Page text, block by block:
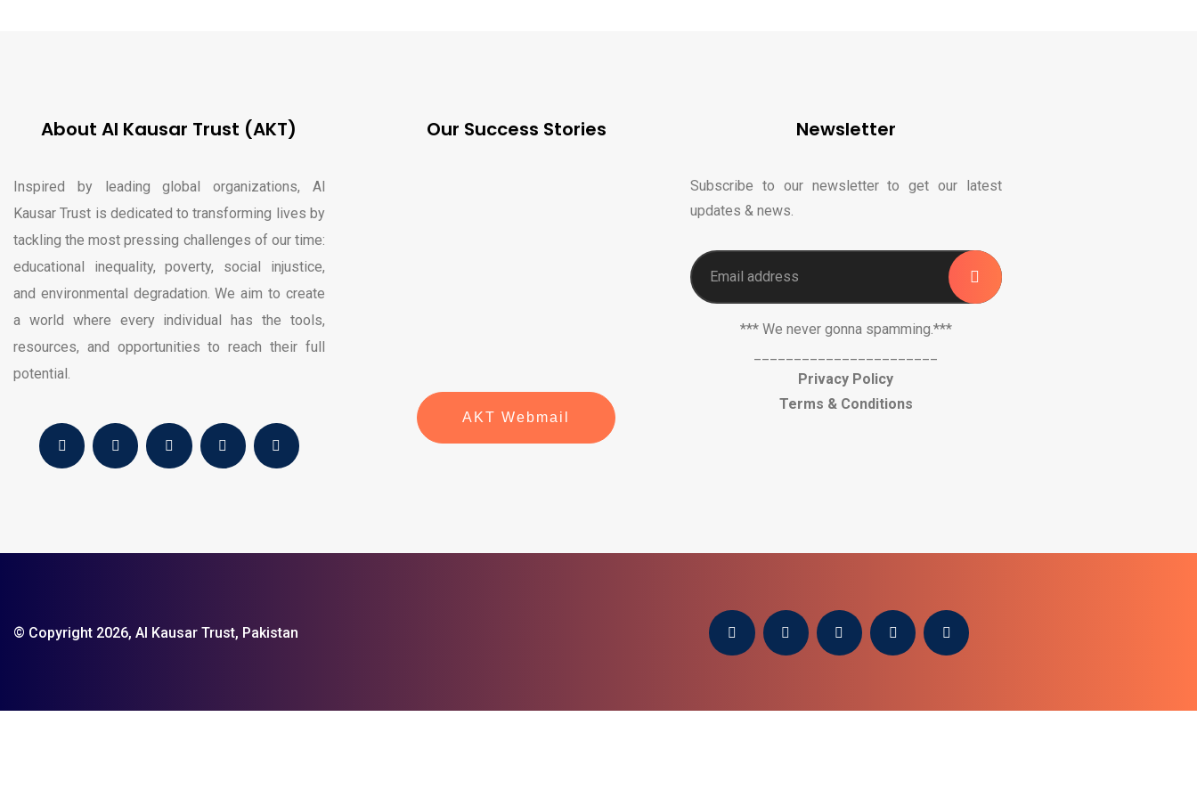
About Al Kausar Trust (AKT)
Inspired by leading global organizations, Al
Kausar Trust is dedicated to transforming lives by
tackling the most pressing challenges of our time:
educational inequality, poverty, social injustice,
and environmental degradation. We aim to create
a world where every individual has the tools,
resources, and opportunities to reach their full
potential.
Our Success Stories
AKT Webmail
Newsletter
Subscribe to our newsletter to get our latest
updates & news.
*** We never gonna spamming.***
Privacy Policy
Terms & Conditions
© Copyright 2026, Al Kausar Trust, Pakistan